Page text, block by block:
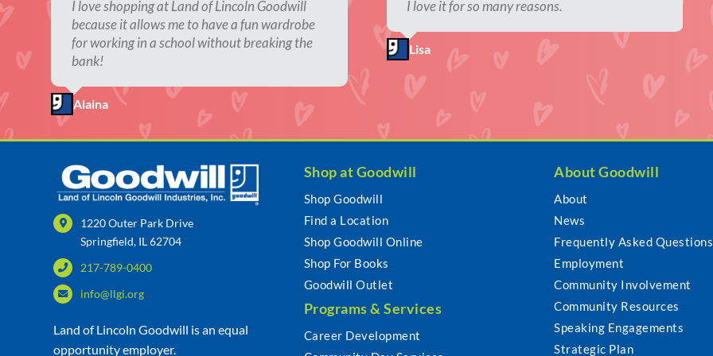
The thrill of the hunt!
Kristi
I love shopping at Land of Lincoln Goodwill
because it allows me to have a fun wardrobe
for working in a school without breaking the
bank!
Alaina
It’s the excitement of not knowing what you’ll
find, the hours of looking, reminiscing, finding
new and retro things. Goodwill is my happy
place.
Teresa
It fills my second-hand shopping addiction.
Rebekah
They allow people to give new life to
previously loved items.
Litina
Thrifting is good for the planet.
Jamie
I love it for so many reasons.
Lisa
I find one-of-a-kind items and keep usable
Supporting local thrift stores is an amazing
Shawna
1220 Outer Park Drive
Springfield, IL 62704
217-789-0400
info@llgi.org
Land of Lincoln Goodwill is an equal
opportunity employer.
Shop at Goodwill
Shop Goodwill
Find a Location
Shop Goodwill Online
Shop For Books
Goodwill Outlet
Programs & Services
Career Development
About Goodwill
About
News
Frequently Asked Questions
Employment
Community Involvement
Community Resources
Speaking Engagements
Strategic Plan